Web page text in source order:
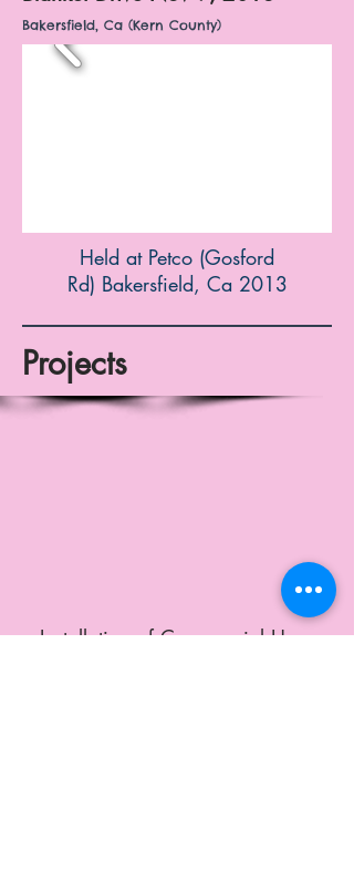
Bakersfield, Ca (Kern County)
Held at Petco (Gosford
Rd) Bakersfield, Ca 2013
Projects
Installation of Commercial Hose